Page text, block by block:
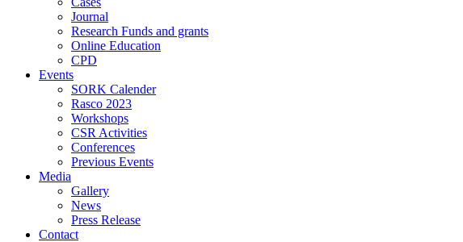
Journal
Research Funds and grants
Online Education
CPD
Events
SORK Calender
Rasco 2023
Workshops
CSR Activities
Conferences
Previous Events
Media
Gallery
News
Press Release
Contact